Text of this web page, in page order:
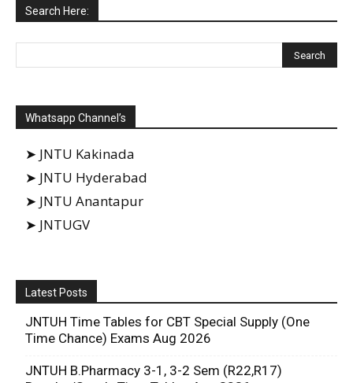
Search Here:
Whatsapp Channel’s
➤ JNTU Kakinada
➤ JNTU Hyderabad
➤ JNTU Anantapur
➤ JNTUGV
Latest Posts
JNTUH Time Tables for CBT Special Supply (One
Time Chance) Exams Aug 2026
JNTUH B.Pharmacy 3-1, 3-2 Sem (R22,R17)